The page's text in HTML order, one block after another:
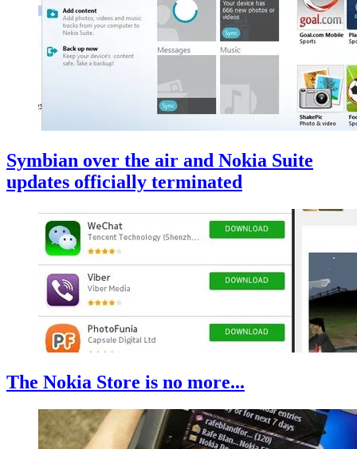
Symbian over the air and Nokia Suite
updates officially terminated
The Nokia Store is no more...